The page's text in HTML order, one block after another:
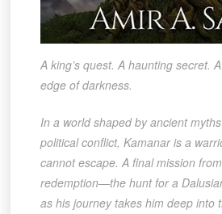
A king’s quest. A haunting secret.
edge of darkness.
In a world shaped by ancient
political conflict, Kamanar is a
cannot escape. A final mission
redemption—the hunt for a
as his journey takes him deep into